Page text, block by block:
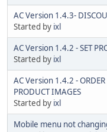
AC Version 1.4.3-
Started by ixl
AC Version 1.4.2 - SET
Started by ixl
AC Version 1.4.2 - ORDER
PRODUCT IMAGES
Started by ixl
Mobile menu not